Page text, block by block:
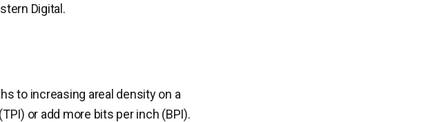
Digital.
to increasing areal density on a
or add more bits per inch (BPI).